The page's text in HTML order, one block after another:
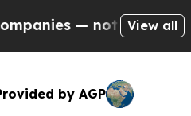
not Taxpayers — the
View all
by AGP